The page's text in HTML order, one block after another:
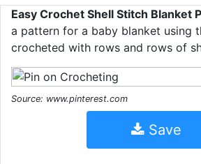
Easy Crochet Shell Stitch Blanket
a pattern for a baby blanket using
crocheted with rows and rows of
Source: www.pinterest.com
Save